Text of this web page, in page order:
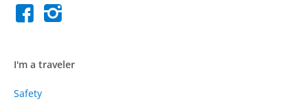
I'm a traveler
Safety